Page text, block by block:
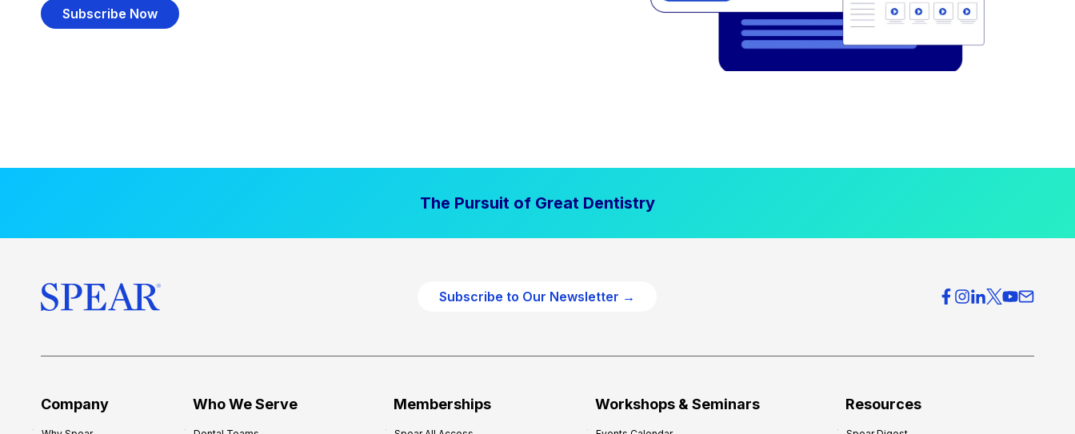
Subscribe Now
The Pursuit of Great Dentistry
Subscribe to Our Newsletter →
Company Who We Serve Memberships Workshops & Seminars Resources